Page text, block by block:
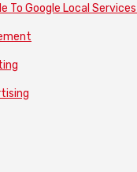
To Google Local